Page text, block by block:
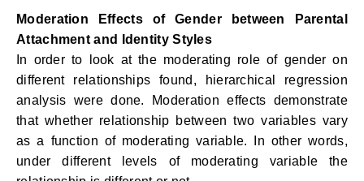
Moderation Effects of Gender between Parental
Attachment and Identity Styles
In order to look at the moderating role of gender on
different relationships found, hierarchical regression
analysis were done. Moderation effects demonstrate
that whether relationship between two variables vary
as a function of moderating variable. In other words,
under different levels of moderating variable the